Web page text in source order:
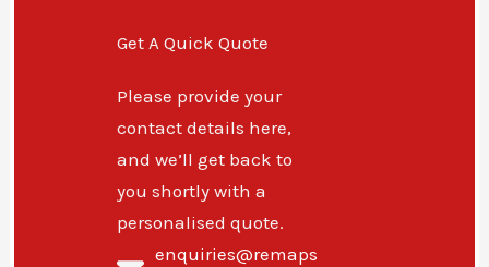
Get A Quick Quote
Please provide your
contact details here,
and we’ll get back to
you shortly with a
personalised quote.
enquiries@remaps